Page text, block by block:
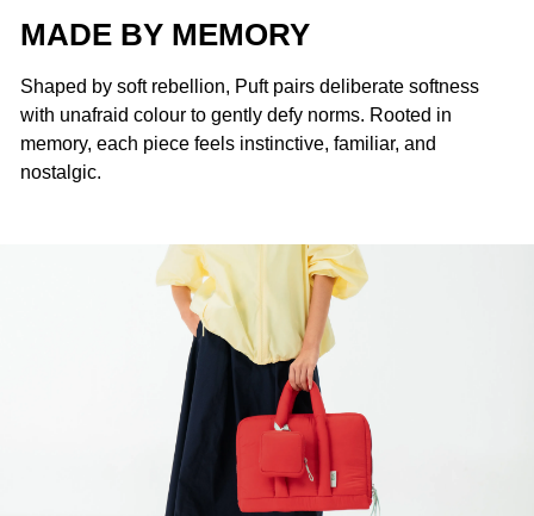
MADE BY MEMORY
Shaped by soft rebellion, Puft pairs deliberate softness
with unafraid colour to gently defy norms. Rooted in
memory, each piece feels instinctive, familiar, and
nostalgic.